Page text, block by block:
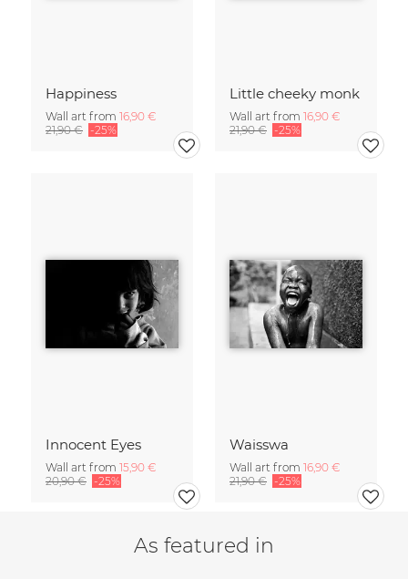
Happiness
Wall art from 16,90 €
21,90 € -25%
Little cheeky monk
Wall art from 16,90 €
21,90 € -25%
Innocent Eyes
Wall art from 15,90 €
20,90 € -25%
Waisswa
Wall art from 16,90 €
21,90 € -25%
As featured in